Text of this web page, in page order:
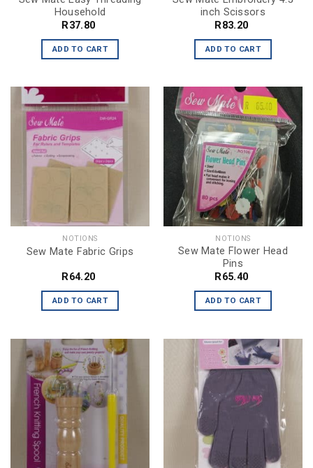
Household
R37.80
ADD TO CART
inch Scissors
R83.20
ADD TO CART
NOTIONS
Sew Mate Fabric Grips
R64.20
ADD TO CART
NOTIONS
Sew Mate Flower Head
Pins
R65.40
ADD TO CART